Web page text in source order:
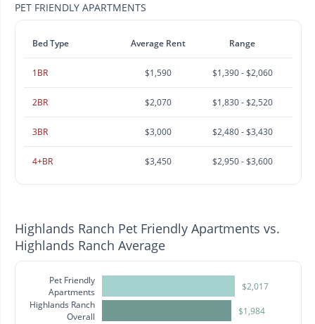
PET FRIENDLY APARTMENTS
Bed Type Average Rent Range
1BR $1,590 $1,390 - $2,060
2BR $2,070 $1,830 - $2,520
3BR $3,000 $2,480 - $3,430
4+BR $3,450 $2,950 - $3,600
Highlands Ranch Pet Friendly Apartments vs.
Highlands Ranch Average
Pet Friendly
Apartments
Highlands Ranch
Overall
$2,017
$1,984